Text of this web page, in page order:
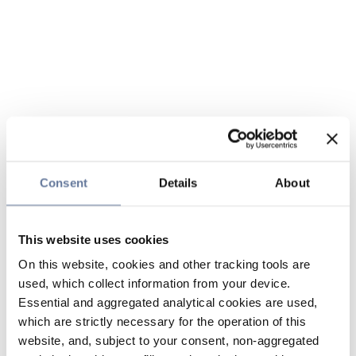
Consent Details About
This website uses cookies
On this website, cookies and other tracking tools are
used, which collect information from your device.
Essential and aggregated analytical cookies are used,
which are strictly necessary for the operation of this
website, and, subject to your consent, non-aggregated